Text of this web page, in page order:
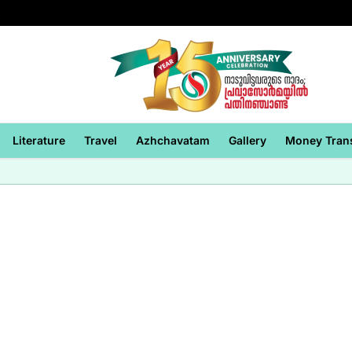
Literature Travel Azhchavatam Gallery Money